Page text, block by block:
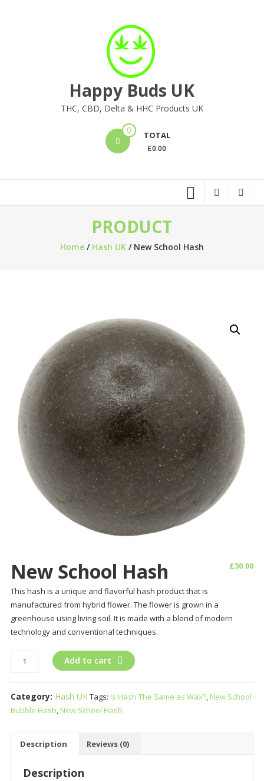
Happy Buds UK
THC, CBD, Delta & HHC Products UK
0 TOTAL
£0.00
PRODUCT
Home/ Hash UK/ New School Hash
New School Hash £30.00
This hash is a unique and flavorful hash product that is
manufactured from hybrid flower. The flower is grown in a
greenhouse using living soil. It is made with a blend of modern
technology and conventional techniques.
New
School
Hash
quantity
Add to cart
Category: Hash UKTags: Is Hash The Same as Wax?, New School
Bubble Hash, New School Hash
Description Reviews (0)
Description